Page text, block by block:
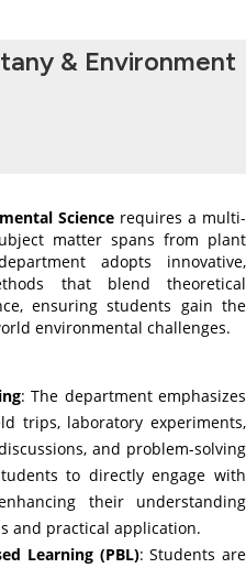
& Environment
Sciencerequires a multi-
matter spans from plant
adopts innovative,
that blend theoretical
ensuring students gain the
environmental challenges.
: The department emphasizes
trips, laboratory experiments,
and problem-solving
to directly engage with
their understanding
and practical application.
Learning (PBL): Students are